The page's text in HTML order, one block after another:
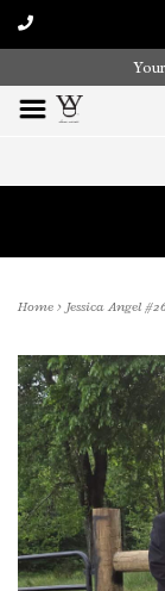
Home> Jessica Angel